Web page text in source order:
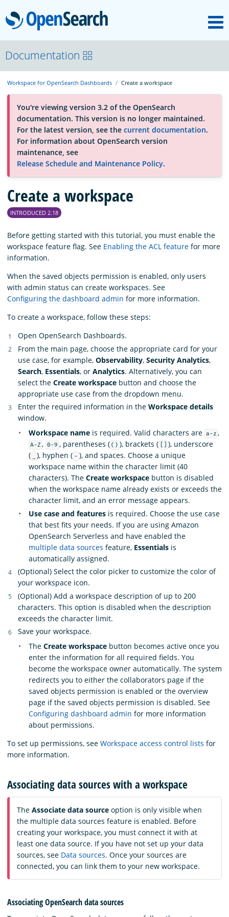
OpenSearch
About
Platform
Community
Documentation
Blog
Documentation
Workspace for OpenSearch Dashboards Create a workspace
You're viewing version 3.2 of the OpenSearch
documentation. This version is no longer maintained.
For the latest version, see the current documentation.
For information about OpenSearch version
maintenance, see
Release Schedule and Maintenance Policy.
Create a workspace
INTRODUCED 2.18
Before getting started with this tutorial, you must enable the
workspace feature flag. See Enabling the ACL feature for more
information.
When the saved objects permission is enabled, only users
with admin status can create workspaces. See
Configuring the dashboard admin for more information.
To create a workspace, follow these steps:
Open OpenSearch Dashboards.
From the main page, choose the appropriate card for your
use case, for example, Observability, Security Analytics,
Search, Essentials, or Analytics. Alternatively, you can
select the Create workspace button and choose the
appropriate use case from the dropdown menu.
Enter the required information in the Workspace details
window.
Workspace name is required. Valid characters are a-z ,
A-Z , 0-9 , parentheses ( () ), brackets (
), underscore
(
), hyphen ( - ), and spaces. Choose a unique
workspace name within the character limit (40
characters). The Create workspace button is disabled
when the workspace name already exists or exceeds the
character limit, and an error message appears.
Use case and features is required. Choose the use case
that best fits your needs. If you are using Amazon
OpenSearch Serverless and have enabled the
multiple data sources feature, Essentials is
automatically assigned.
(Optional) Select the color picker to customize the color of
your workspace icon.
(Optional) Add a workspace description of up to 200
characters. This option is disabled when the description
exceeds the character limit.
Save your workspace.
The Create workspace button becomes active once you
enter the information for all required fields. You
become the workspace owner automatically. The system
redirects you to either the collaborators page if the
saved objects permission is enabled or the overview
page if the saved objects permission is disabled. See
Configuring dashboard admin for more information
about permissions.
To set up permissions, see Workspace access control lists for
more information.
Associating data sources with a workspace
The Associate data source option is only visible when
the multiple data sources feature is enabled. Before
creating your workspace, you must connect it with at
least one data source. If you have not set up your data
sources, see Data sources. Once your sources are
connected, you can link them to your new workspace.
Associating OpenSearch data sources